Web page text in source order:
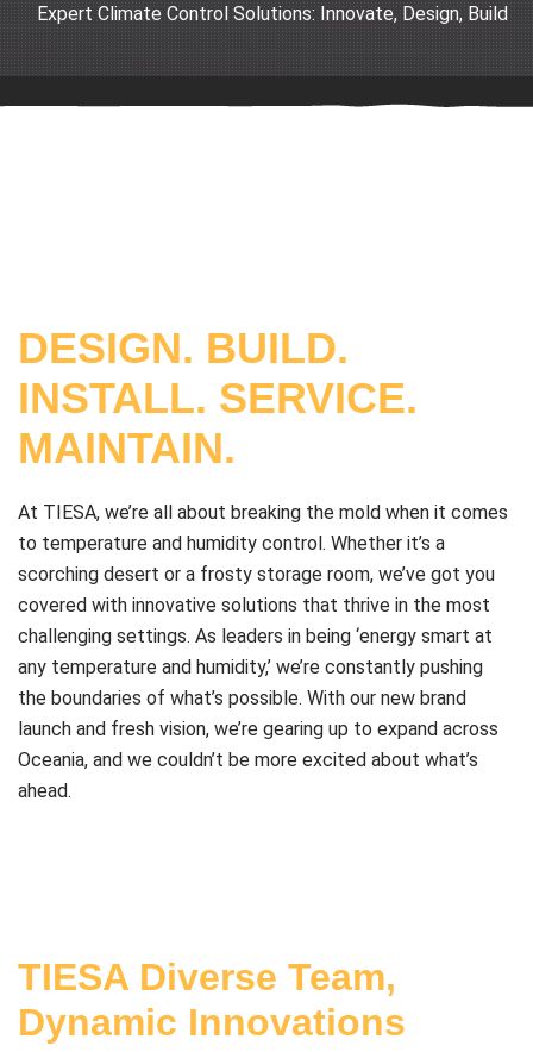
Expert Climate Control Solutions: Innovate, Design, Build
DESIGN. BUILD.
INSTALL. SERVICE.
MAINTAIN.
At TIESA, we’re all about breaking the mold when it comes
to temperature and humidity control. Whether it’s a
scorching desert or a frosty storage room, we’ve got you
covered with innovative solutions that thrive in the most
challenging settings. As leaders in being ‘energy smart at
any temperature and humidity,’ we’re constantly pushing
the boundaries of what’s possible. With our new brand
launch and fresh vision, we’re gearing up to expand across
Oceania, and we couldn’t be more excited about what’s
ahead.
TIESA Diverse Team,
Dynamic Innovations